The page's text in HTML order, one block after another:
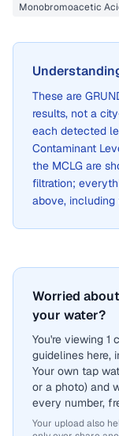
Monobromoacetic
These are
results, not a
each detected
Contaminant
the MCLG are
filtration;
above,
Worried
your water?
You're viewing 1
guidelines here,
Your own tap
or a photo) and
every number,
Your upload also